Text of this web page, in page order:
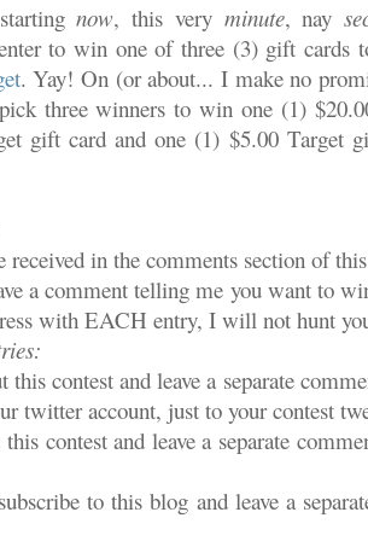
now, this very minute, nay
to win one of three (3) gift cards
. Yay! On (or about... I make no
three winners to win one (1)
gift card and one (1) $5.00 Target
in the comments section of
a comment telling me you want to
with EACH entry, I will not hunt
this contest and leave a separate
twitter account, just to your contest
contest and leave a separate
to this blog and leave a